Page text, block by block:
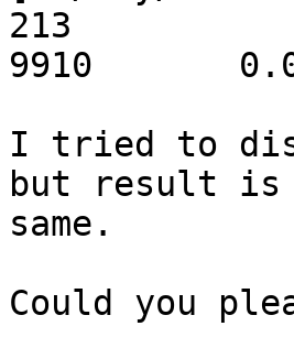
213
9910
I tried to
but result is
same.
Could you